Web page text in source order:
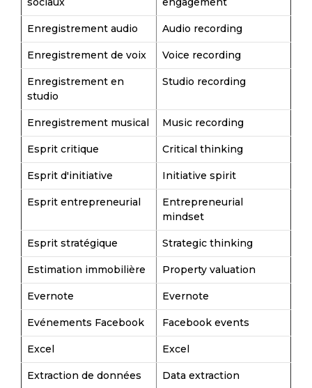
Enregistrement audio Audio recording
Enregistrement de voix Voice recording
Enregistrement en
studio
Studio recording
Enregistrement musical Music recording
Esprit critique Critical thinking
Esprit d'initiative Initiative spirit
Esprit entrepreneurial
Entrepreneurial
mindset
Esprit stratégique Strategic thinking
Estimation immobilière Property valuation
Evernote Evernote
Evénements Facebook Facebook events
Excel Excel
Extraction de données Data extraction